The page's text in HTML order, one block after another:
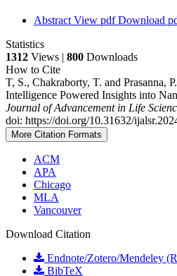
Abstract View pdfDownload
Statistics
1312 Views | 800 Downloads
How to Cite
T, S., Chakraborty, T. and Prasanna,
Intelligence Powered Insights into
Journal of Advancement in Life
doi: https://doi.org/10.31632/
More Citation Formats
ACM
APA
Chicago
MLA
Vancouver
Download Citation
Endnote/Zotero/Mendeley
BibTeX